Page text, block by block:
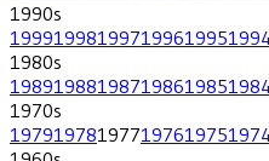
1990s
19991998199719961995
1980s
19891988198719861985
1970s
19791978197719761975